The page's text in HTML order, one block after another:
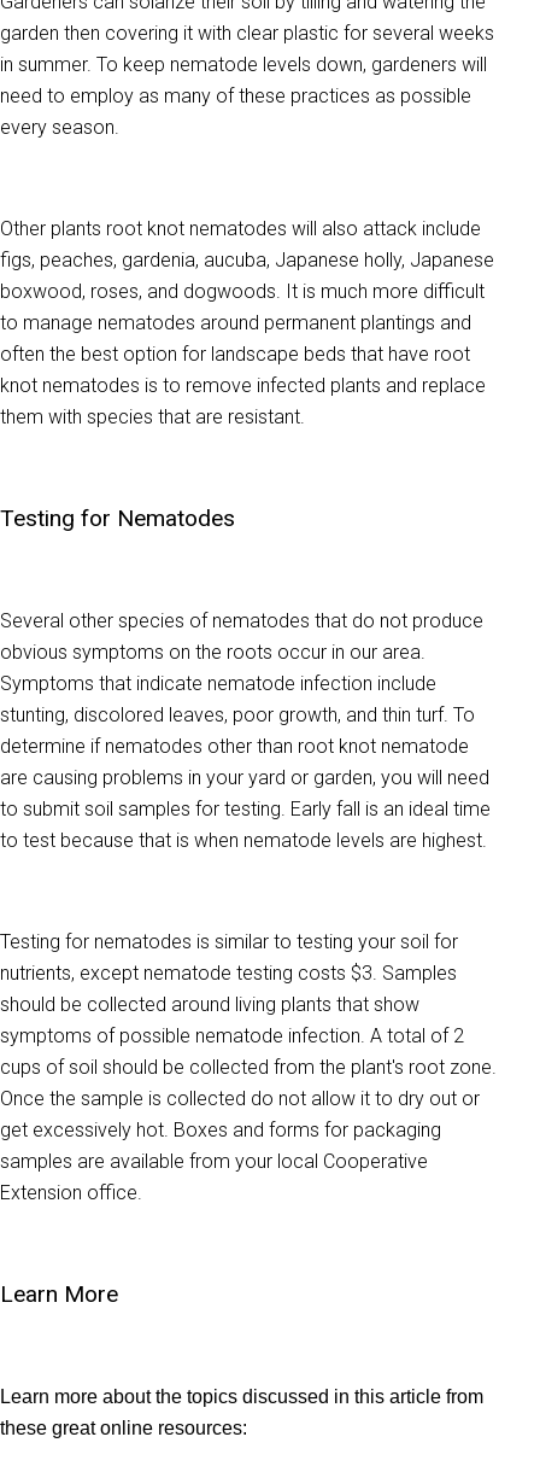
garden then covering it with clear plastic for several weeks
in summer. To keep nematode levels down, gardeners will
need to employ as many of these practices as possible
every season.
Other plants root knot nematodes will also attack include
figs, peaches, gardenia, aucuba, Japanese holly, Japanese
boxwood, roses, and dogwoods. It is much more difficult
to manage nematodes around permanent plantings and
often the best option for landscape beds that have root
knot nematodes is to remove infected plants and replace
them with species that are resistant.
Testing for Nematodes
Several other species of nematodes that do not produce
obvious symptoms on the roots occur in our area.
Symptoms that indicate nematode infection include
stunting, discolored leaves, poor growth, and thin turf. To
determine if nematodes other than root knot nematode
are causing problems in your yard or garden, you will need
to submit soil samples for testing. Early fall is an ideal time
to test because that is when nematode levels are highest.
Testing for nematodes is similar to testing your soil for
nutrients, except nematode testing costs $3. Samples
should be collected around living plants that show
symptoms of possible nematode infection. A total of 2
cups of soil should be collected from the plant's root zone.
Once the sample is collected do not allow it to dry out or
get excessively hot. Boxes and forms for packaging
samples are available from your local Cooperative
Extension office.
Learn More
Learn more about the topics discussed in this article from
these great online resources: